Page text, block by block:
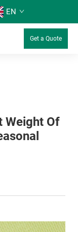
EN
Get a Quote
Weight Of